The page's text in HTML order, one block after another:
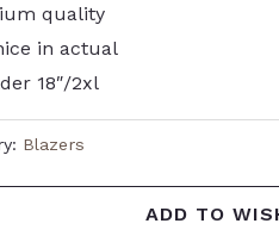
quality
in actual
18″/2xl
Blazers
ADD TO